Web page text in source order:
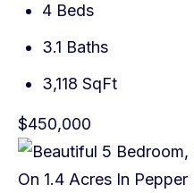
4 Beds
3.1 Baths
3,118 SqFt
$450,000